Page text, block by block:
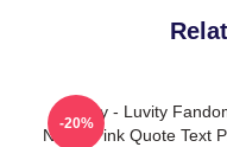
Cravity - Luvity
Name Pink Quote Text
-20%